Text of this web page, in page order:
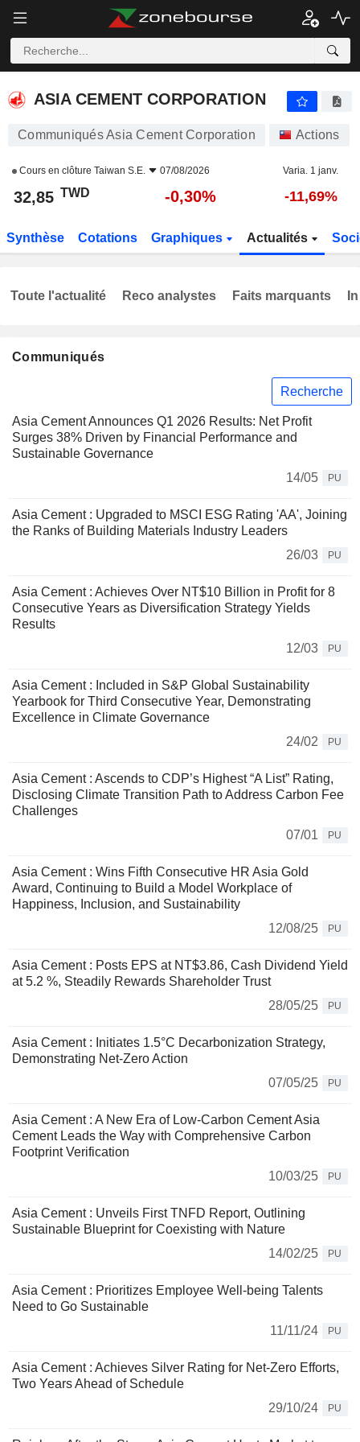
ASIA CEMENT CORPORATION
Communiqués Asia Cement Corporation Actions
Cours en clôture Taiwan S.E. 07/08/2026 Varia. 1 janv.
32,85 TWD -0,30% -11,69%
Synthèse Cotations Graphiques Actualités
Communiqués
Recherche
Asia Cement Announces Q1 2026 Results: Net Profit
Surges 38% Driven by Financial Performance and
Sustainable Governance
14/05
PU
Asia Cement : Upgraded to MSCI ESG Rating 'AA', Joining
the Ranks of Building Materials Industry Leaders
26/03
PU
Asia Cement : Achieves Over NT$10 Billion in Profit for 8
Consecutive Years as Diversification Strategy Yields
Results
12/03
PU
Asia Cement : Included in S&P Global Sustainability
Yearbook for Third Consecutive Year, Demonstrating
Excellence in Climate Governance
24/02
PU
Asia Cement : Ascends to CDP’s Highest “A List” Rating,
Disclosing Climate Transition Path to Address Carbon Fee
Challenges
07/01
PU
Asia Cement : Wins Fifth Consecutive HR Asia Gold
Award, Continuing to Build a Model Workplace of
Happiness, Inclusion, and Sustainability
12/08/25
PU
Asia Cement : Posts EPS at NT$3.86, Cash Dividend Yield
at 5.2 %, Steadily Rewards Shareholder Trust
28/05/25
PU
Asia Cement : Initiates 1.5°C Decarbonization Strategy,
Demonstrating Net-Zero Action
07/05/25
PU
Asia Cement : A New Era of Low-Carbon Cement Asia
Cement Leads the Way with Comprehensive Carbon
Footprint Verification
10/03/25
PU
Asia Cement : Unveils First TNFD Report, Outlining
Sustainable Blueprint for Coexisting with Nature
14/02/25
PU
Asia Cement : Prioritizes Employee Well-being Talents
Need to Go Sustainable
11/11/24
PU
Asia Cement : Achieves Silver Rating for Net-Zero Efforts,
Two Years Ahead of Schedule
29/10/24
PU
Toute l'actualité Reco analystes Faits marquants